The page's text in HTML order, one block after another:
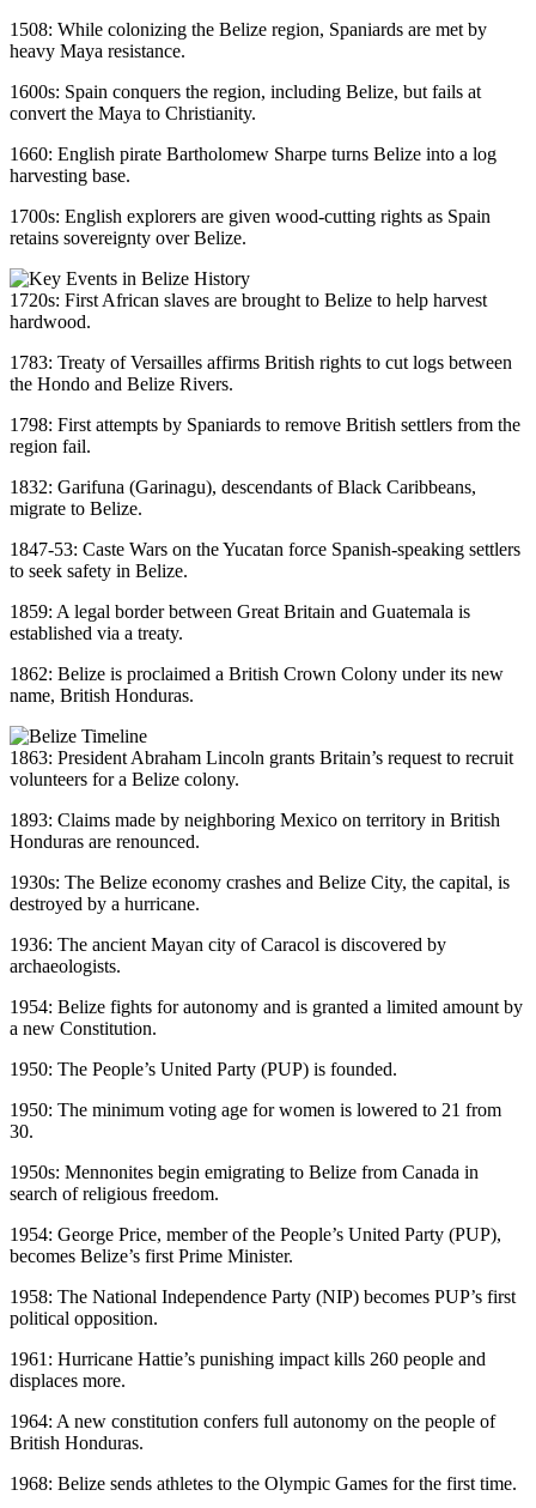
1508: While colonizing the Belize region, Spaniards are met by
heavy Maya resistance.
1600s: Spain conquers the region, including Belize, but fails at
convert the Maya to Christianity.
1660: English pirate Bartholomew Sharpe turns Belize into a log
harvesting base.
1700s: English explorers are given wood-cutting rights as Spain
retains sovereignty over Belize.
1720s: First African slaves are brought to Belize to help harvest
hardwood.
1783: Treaty of Versailles affirms British rights to cut logs between
the Hondo and Belize Rivers.
1798: First attempts by Spaniards to remove British settlers from the
region fail.
1832: Garifuna (Garinagu), descendants of Black Caribbeans,
migrate to Belize.
1847-53: Caste Wars on the Yucatan force Spanish-speaking settlers
to seek safety in Belize.
1859: A legal border between Great Britain and Guatemala is
established via a treaty.
1862: Belize is proclaimed a British Crown Colony under its new
name, British Honduras.
1863: President Abraham Lincoln grants Britain’s request to recruit
volunteers for a Belize colony.
1893: Claims made by neighboring Mexico on territory in British
Honduras are renounced.
1930s: The Belize economy crashes and Belize City, the capital, is
destroyed by a hurricane.
1936: The ancient Mayan city of Caracol is discovered by
archaeologists.
1954: Belize fights for autonomy and is granted a limited amount by
a new Constitution.
1950: The People’s United Party (PUP) is founded.
1950: The minimum voting age for women is lowered to 21 from
30.
1950s: Mennonites begin emigrating to Belize from Canada in
search of religious freedom.
1954: George Price, member of the People’s United Party (PUP),
becomes Belize’s first Prime Minister.
1958: The National Independence Party (NIP) becomes PUP’s first
political opposition.
1961: Hurricane Hattie’s punishing impact kills 260 people and
displaces more.
1964: A new constitution confers full autonomy on the people of
British Honduras.
1968: Belize sends athletes to the Olympic Games for the first time.